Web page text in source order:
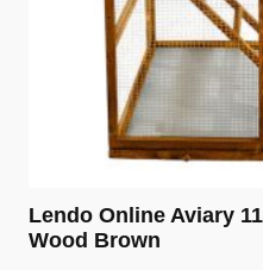
Lendo Online Aviary
Wood Brown